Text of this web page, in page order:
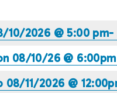
10/2026 @ 5:00 pm-
08/10/26 @
11/2026 @